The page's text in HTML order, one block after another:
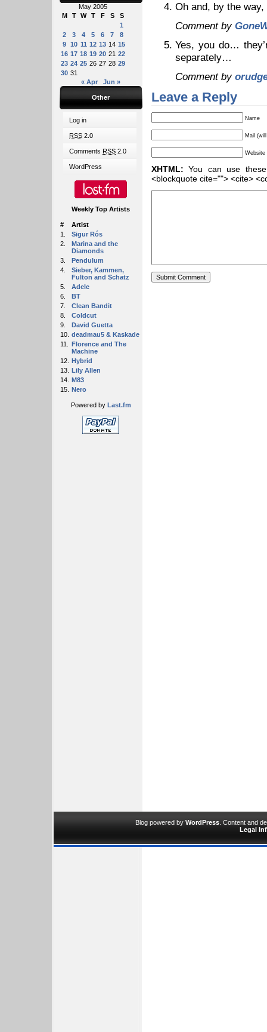
May 2005
M
T W T F S
S
1
2
3 4 5 6 7
8
9 10 11 12 13 14 15
16 17 18 19 20 21 22
23 24 25 26 27 28 29
30 31
« Apr
Jun »
Other
Log in
RSS 2.0
Comments RSS 2.0
WordPress
Weekly Top Artists
#
Artist
1.
Sigur Rós
2.
Marina and the
Diamonds
3.
Pendulum
4.
Sieber, Kammen,
Fulton and Schatz
5.
Adele
6.
BT
7.
Clean Bandit
8.
Coldcut
9.
David Guetta
10. deadmau5 & Kaskade
11.
Florence and The
Machine
12. Hybrid
13. Lily Allen
14. M83
15. Nero
Powered by Last.fm
Oh and, by the
Comment by
Yes, you do…
separately…
Comment by
Leave a Reply
Name
Mail
Website
XHTML: You can use
<blockquote cite=""> <cite>
Blog powered by WordPress . Content and
Legal